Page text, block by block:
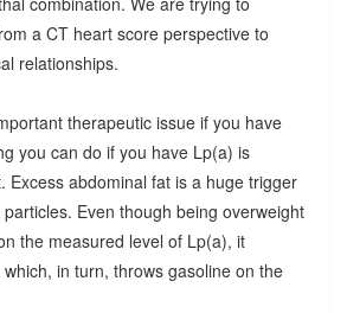
a CT heart score perspective to
relationships.
therapeutic issue if you have
you can do if you have Lp(a) is
Excess abdominal fat is a huge trigger
Even though being overweight
the measured level of Lp(a), it
in turn, throws gasoline on the